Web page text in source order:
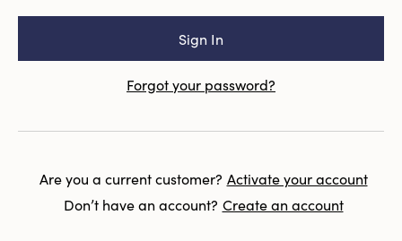
Forgot your password?
Are you a current customer? Activate your account
Don’t have an account? Create an account